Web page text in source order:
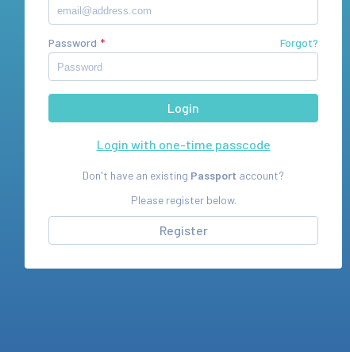
Password Forgot?
Login with one-time passcode
Don't have an existing Passport account?
Please register below.
Register